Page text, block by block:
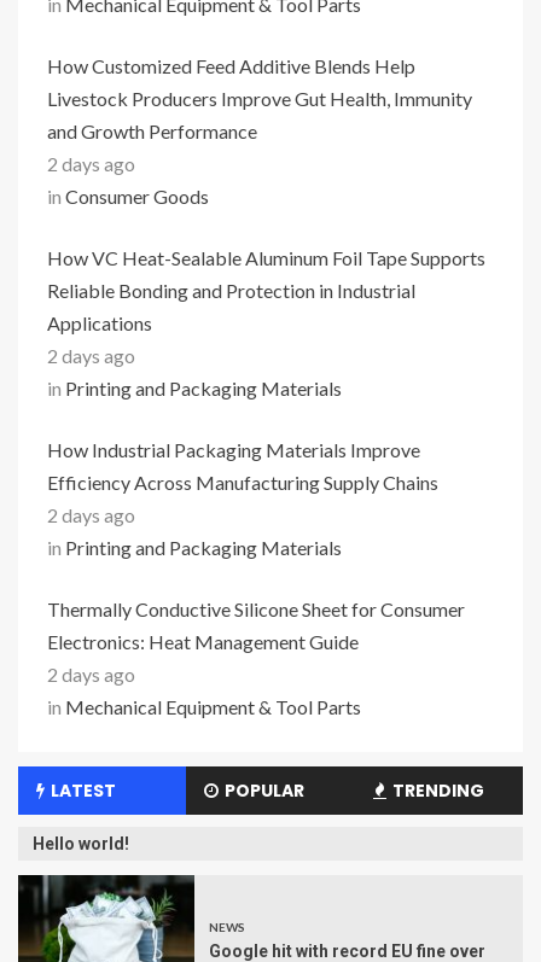
How Customized Feed Additive Blends Help
Livestock Producers Improve Gut Health, Immunity
and Growth Performance
2 days ago
in Consumer Goods
How VC Heat-Sealable Aluminum Foil Tape Supports
Reliable Bonding and Protection in Industrial
Applications
2 days ago
in Printing and Packaging Materials
How Industrial Packaging Materials Improve
Efficiency Across Manufacturing Supply Chains
2 days ago
in Printing and Packaging Materials
Thermally Conductive Silicone Sheet for Consumer
Electronics: Heat Management Guide
2 days ago
in Mechanical Equipment & Tool Parts
LATEST POPULAR TRENDING
Hello world!
NEWS
Google hit with record EU fine over